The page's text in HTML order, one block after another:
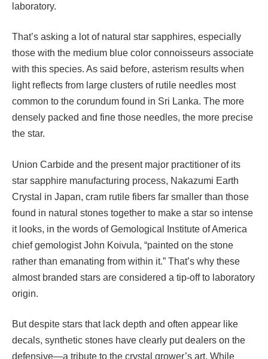
laboratory.
That’s asking a lot of natural star sapphires, especially
those with the medium blue color connoisseurs associate
with this species. As said before, asterism results when
light reflects from large clusters of rutile needles most
common to the corundum found in Sri Lanka. The more
densely packed and fine those needles, the more precise
the star.
Union Carbide and the present major practitioner of its
star sapphire manufacturing process, Nakazumi Earth
Crystal in Japan, cram rutile fibers far smaller than those
found in natural stones together to make a star so intense
it looks, in the words of Gemological Institute of America
chief gemologist John Koivula, “painted on the stone
rather than emanating from within it.” That’s why these
almost branded stars are considered a tip-off to laboratory
origin.
But despite stars that lack depth and often appear like
decals, synthetic stones have clearly put dealers on the
defensive—a tribute to the crystal grower’s art. While